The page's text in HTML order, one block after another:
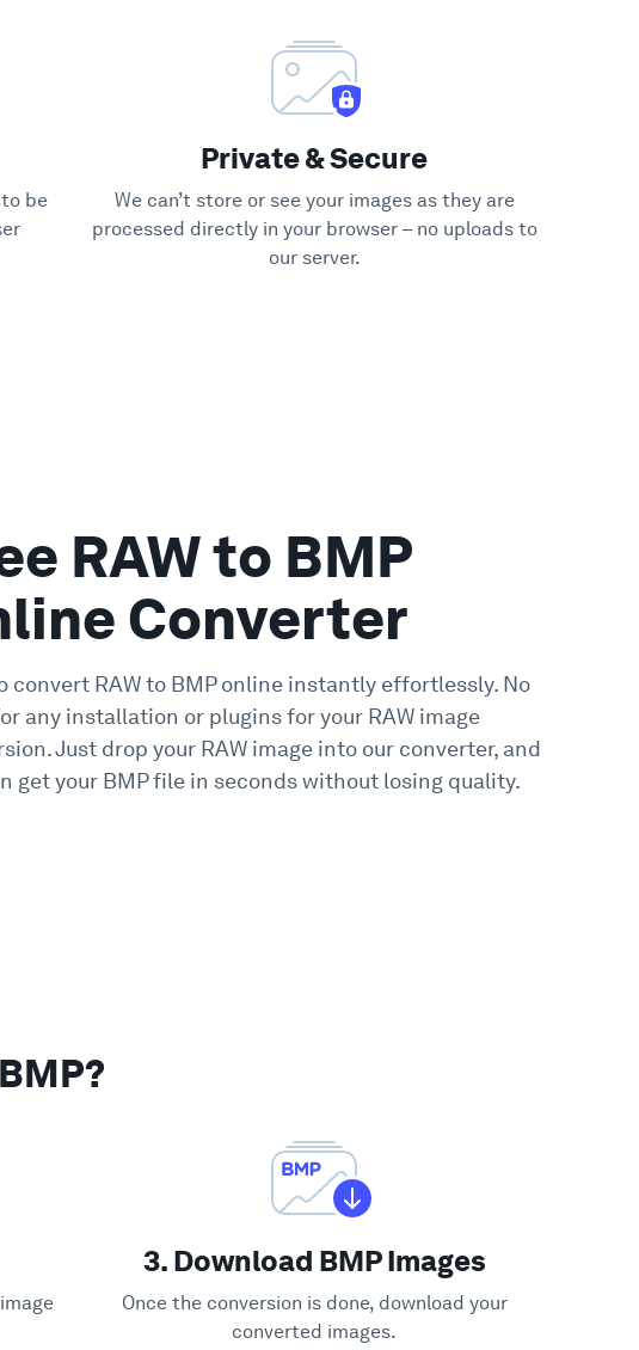
be
Private & Secure
We can’t store or see your images as they are
processed directly in your browser – no uploads to
our server.
RAW to BMP
Converter
convert RAW to BMP online instantly effortlessly. No
any installation or plugins for your RAW image
Just drop your RAW image into our converter, and
get your BMP file in seconds without losing quality.
3. Download BMP Images
Once the conversion is done, download your
converted images.